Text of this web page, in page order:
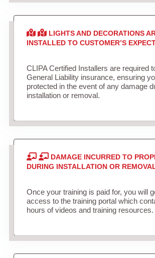
LIGHTS AND DECORATIONS
INSTALLED TO CUSTOMER’S
CLIPA Certified Installers are required
General Liability insurance, ensuring
protected in the event of any damage
installation or removal.
DAMAGE INCURRED TO
DURING INSTALLATION OR
Once your training is paid for, you will
access to the training portal which
hours of videos and training resources.